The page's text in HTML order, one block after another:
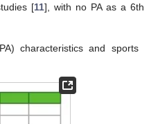
[11], with no PA as a 6th
characteristics and sports